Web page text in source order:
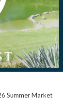
Summer Market